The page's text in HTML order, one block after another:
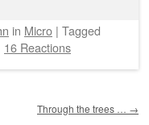
in Micro | Tagged
16 Reactions
Through the trees … →